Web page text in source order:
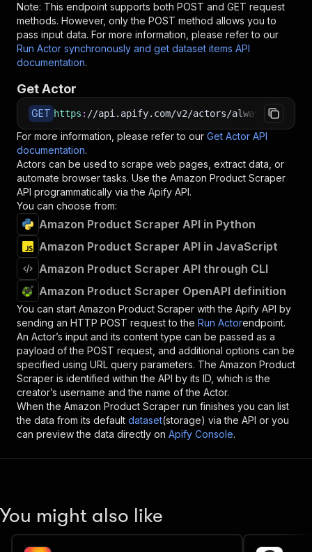
Note: This endpoint supports both POST and GET request
methods. However, only the POST method allows you to
pass input data. For more information, please refer to our
Run Actor synchronously and get dataset items API
documentation.
Get Actor
GET https : //api.apify.com/v2/actors/
For more information, please refer to our Get Actor API
documentation.
Actors can be used to scrape web pages, extract data, or
automate browser tasks. Use the Amazon Product Scraper
API programmatically via the Apify API.
You can choose from:
Amazon Product Scraper API in Python
Amazon Product Scraper API in JavaScript
Amazon Product Scraper API through CLI
Amazon Product Scraper OpenAPI definition
You can start Amazon Product Scraper with the Apify API by
sending an HTTP POST request to the Run Actorendpoint.
An Actor’s input and its content type can be passed as a
payload of the POST request, and additional options can be
specified using URL query parameters. The Amazon Product
Scraper is identified within the API by its ID, which is the
creator’s username and the name of the Actor.
When the Amazon Product Scraper run finishes you can list
the data from its default dataset(storage) via the API or you
can preview the data directly on Apify Console.
You might also like